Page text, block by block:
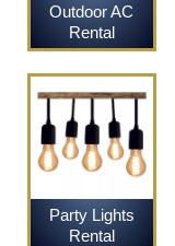
Outdoor AC
Rental
Party Lights
Rental